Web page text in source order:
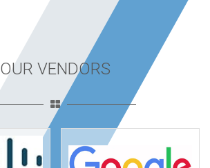
OUR VENDORS